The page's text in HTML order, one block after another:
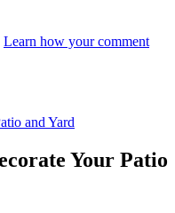
Learn how your comment
and Yard
Your Patio